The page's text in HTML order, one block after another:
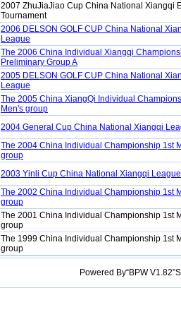
2007 ZhuJiaJiao Cup China National Xiangqi
Tournament
2006 DELSON GOLF CUP China National
League
The 2006 China Individual Xiangqi
Preliminary Group A
2005 DELSON GOLF CUP China National
League
The 2005 China XiangQi Individual
Men's group
2004 General Cup China National Xiangqi
The 2004 China Individual Championship 1st
group
2003 Yinli Cup China National Xiangqi League
The 2002 China Individual Championship 1st
group
The 2001 China Individual Championship 1st
group
The 1999 China Individual Championship 1st
group
Powered By“BPW